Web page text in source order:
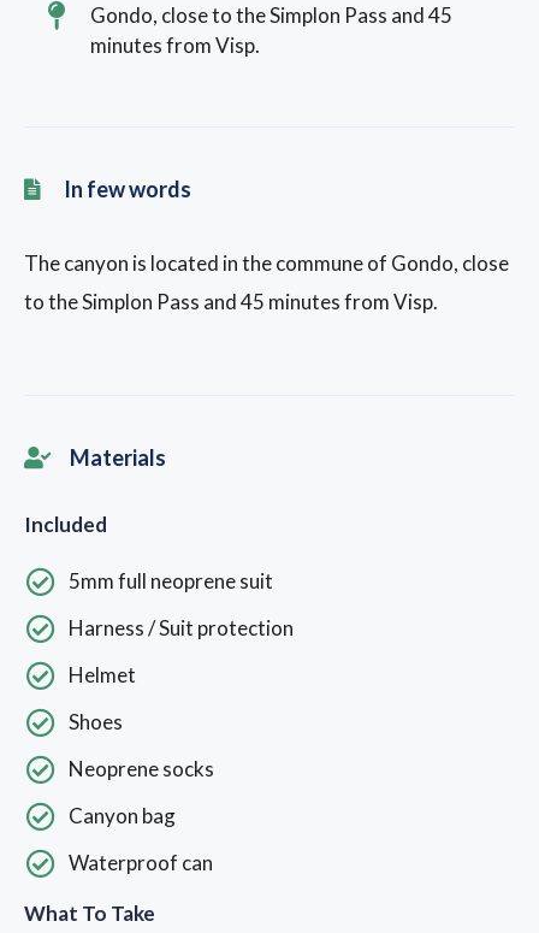
Gondo, close to the Simplon Pass and 45
minutes from Visp.
In few words
The canyon is located in the commune of Gondo, close
to the Simplon Pass and 45 minutes from Visp.
Materials
Included
5mm full neoprene suit
Harness / Suit protection
Helmet
Shoes
Neoprene socks
Canyon bag
Waterproof can
What To Take